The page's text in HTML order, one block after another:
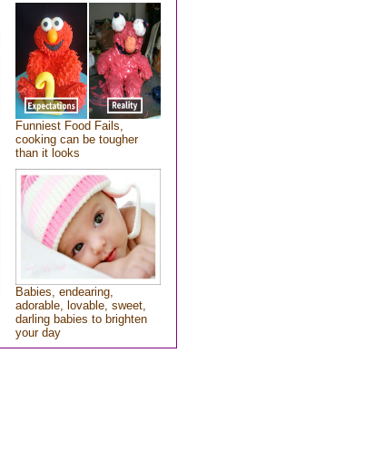
Funniest Food Fails,
cooking can be tougher
than it looks
Babies, endearing,
adorable, lovable, sweet,
darling babies to brighten
your day